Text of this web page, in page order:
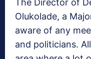
The Director of
Olukolade, a
aware of any
and politicians.